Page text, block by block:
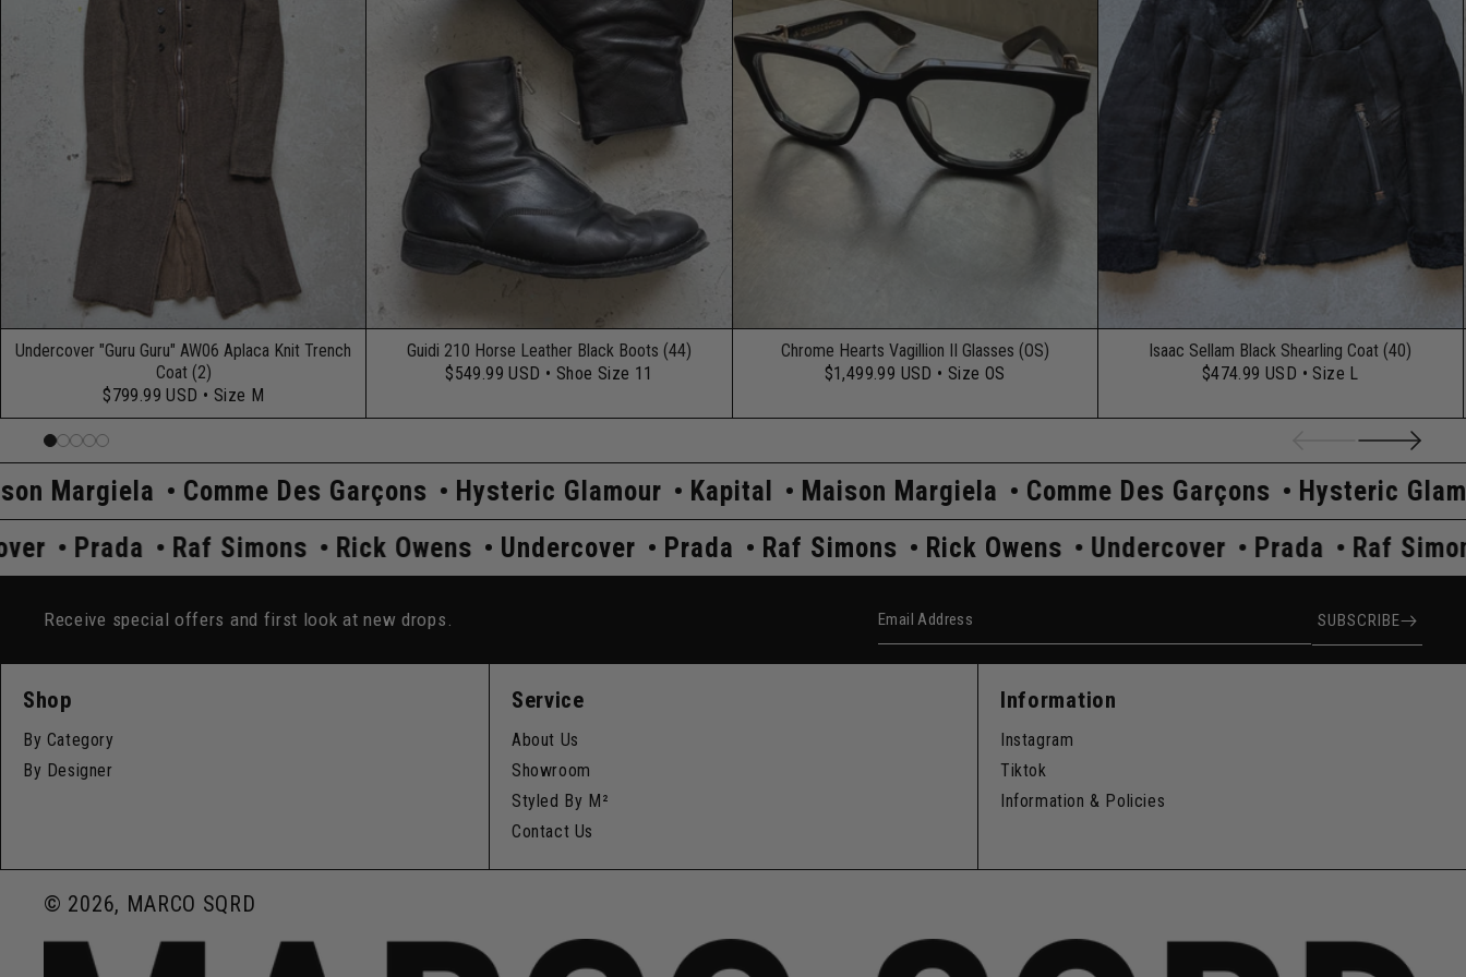
Undercover "Guru Guru" AW06 Aplaca Knit Trench
Coat (2)
$799.99 USD • Size M
Guidi 210 Horse Leather Black Boots (44)
$549.99 USD • Shoe Size 11
Chrome Hearts Vagillion II Glasses (OS)
$1,499.99 USD • Size OS
Isaac Sellam Black Shearling Coat (40)
$474.99 USD • Size L
Comme Des Garçons Hysteric Glamour Kapital Maison Margiela Comme Des Garçons Hysteric Glamour
Kapital
Undercover
Prada Raf Simons Rick Owens Undercover Prada Raf Simons Rick Owens Undercover Prada
Receive special offers and first look at new drops. Email Address SUBSCRIBE
Shop
By Category
By Designer
Service
About Us
Showroom
Styled By M²
Contact Us
Information
Instagram
Tiktok
Information & Policies
© 2026, MARCO SQRD